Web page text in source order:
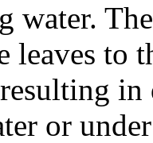
water.
leaves to
in
or